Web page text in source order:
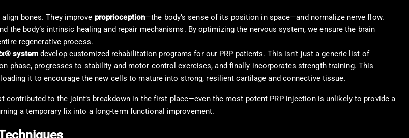
bones. They improve proprioception—the body’s sense of its position in space—and normalize nerve flow.
body’s intrinsic healing and repair mechanisms. By optimizing the nervous system, we ensure the brain
regenerative process.
systemdevelop customized rehabilitation programs for our PRP patients. This isn’t just a generic list of
phase, progresses to stability and motor control exercises, and finally incorporates strength training. This
it to encourage the new cells to mature into strong, resilient cartilage and connective tissue.
to the joint’s breakdown in the first place—even the most potent PRP injection is unlikely to provide a
a temporary fix into a long-term functional improvement.